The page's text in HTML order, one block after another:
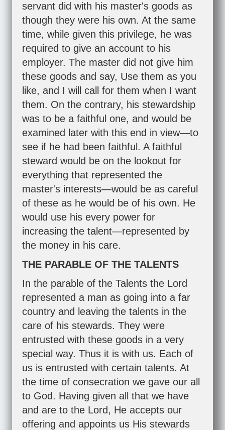
servant did with his master's goods as
though they were his own. At the same
time, while given this privilege, he was
required to give an account to his
employer. The master did not give him
these goods and say, Use them as you
like, and I will call for them when I want
them. On the contrary, his stewardship
was to be a faithful one, and would be
examined later with this end in view—to
see if he had been faithful. A faithful
steward would be on the lookout for
everything that represented the
master's interests—would be as careful
of these as he would be of his own. He
would use his every power for
increasing the talent—represented by
the money in his care.
THE PARABLE OF THE TALENTS
In the parable of the Talents the Lord
represented a man as going into a far
country and leaving the talents in the
care of his stewards. They were
entrusted with these goods in a very
special way. Thus it is with us. Each of
us is entrusted with certain talents. At
the time of consecration we gave our all
to God. Having given all that we have
and are to the Lord, He accepts our
offering and appoints us His stewards